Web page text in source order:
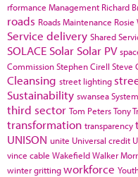
rformance Management Richard
roads Roads Maintenance
Service delivery Shared
SOLACE Solar Solar PV
CommissionStephen Cirell Steve
Cleansing street lighting
Sustainability swansea
third sector Tom PetersTony
transformation transparency
UNISON unite Universal credit
vince cable WakefieldWalker
winter grittingworkforce